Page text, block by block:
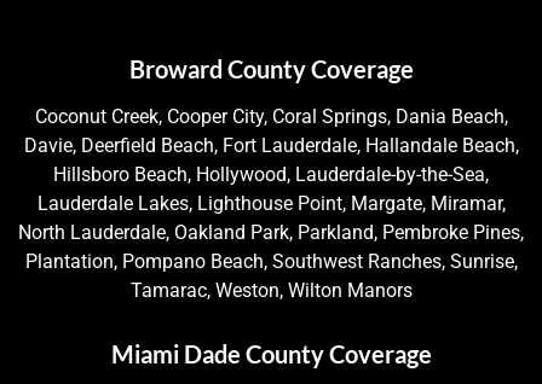
Broward County Coverage
Coconut Creek, Cooper City, Coral Springs, Dania Beach,
Davie, Deerfield Beach, Fort Lauderdale, Hallandale Beach,
Hillsboro Beach, Hollywood, Lauderdale-by-the-Sea,
Lauderdale Lakes, Lighthouse Point, Margate, Miramar,
North Lauderdale, Oakland Park, Parkland, Pembroke Pines,
Plantation, Pompano Beach, Southwest Ranches, Sunrise,
Tamarac, Weston, Wilton Manors
Miami Dade County Coverage